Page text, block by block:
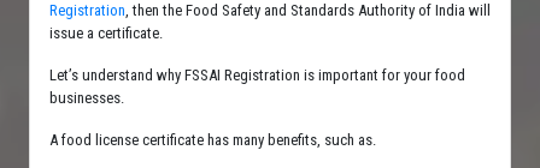
Registration, then the Food Safety and Standards Authority of India will
issue a certificate.
Let’s understand why FSSAI Registration is important for your food
businesses.
A food license certificate has many benefits, such as.